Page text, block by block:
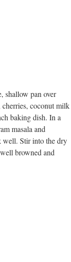
shallow pan over
coconut milk
baking dish. In a
masala and
well. Stir into the dry
browned and